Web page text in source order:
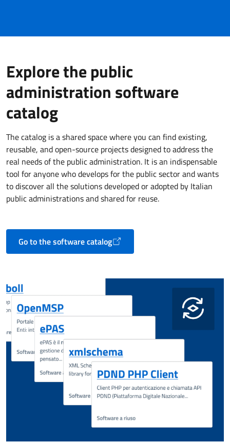
Explore the public
administration software
catalog
The catalog is a shared space where you can find existing,
reusable, and open-source projects designed to address the
real needs of the public administration. It is an indispensable
tool for anyone who develops for the public sector and wants
to discover all the solutions developed or adopted by Italian
public administrations and shared for reuse.
Go to the software catalog
Opens in a new tab